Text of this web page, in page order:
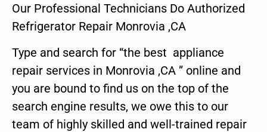
Our Professional Technicians Do Authorized
Refrigerator Repair Monrovia ,CA
Type and search for “the best appliance
repair services in Monrovia ,CA ” online and
you are bound to find us on the top of the
search engine results, we owe this to our
team of highly skilled and well-trained repair